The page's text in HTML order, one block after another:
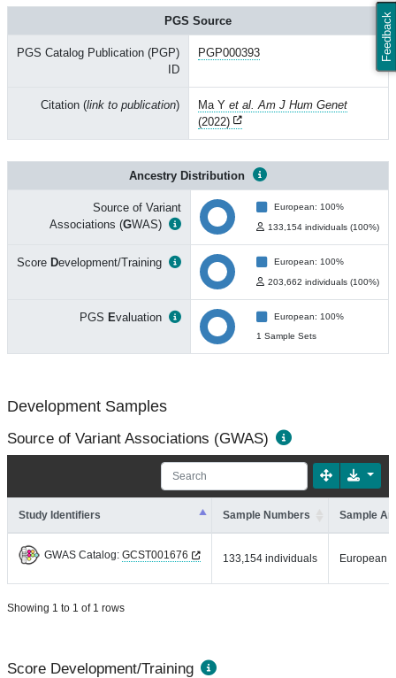
Feedback
PGS Source
PGS Catalog Publication (PGP)
ID
PGP000393
Citation (link to publication) Ma Y et al. Am J Hum Genet
(2022)
Ancestry Distribution
Source of Variant
Associations (GWAS)
European: 100%
133,154 individuals (100%)
Score Development/Training European: 100%
203,662 individuals (100%)
PGS Evaluation
European: 100%
1 Sample Sets
Development Samples
Source of Variant Associations (GWAS)
Study Identifiers Sample Numbers Sample
GWAS Catalog: GCST001676 133,154 individuals European
Showing 1 to 1 of 1 rows
Score Development/Training